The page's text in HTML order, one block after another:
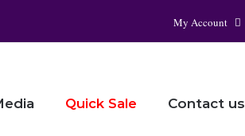
My Account
Quick Sale Contact us